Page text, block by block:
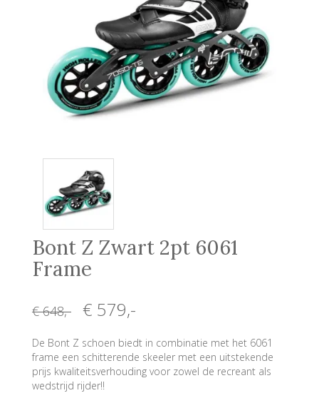
Bont Z Zwart 2pt 6061
Frame
€ 648,- € 579,-
De Bont Z schoen biedt in combinatie met het 6061
frame een schitterende skeeler met een uitstekende
prijs kwaliteitsverhouding voor zowel de recreant als
wedstrijd rijder!!